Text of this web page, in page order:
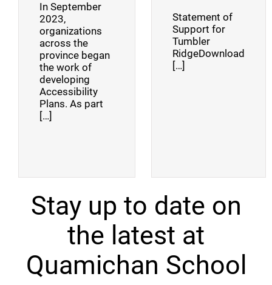
In September
2023,
organizations
across the
province began
the work of
developing
Accessibility
Plans. As part
[…]
Statement of
Support for
Tumbler
RidgeDownload
[…]
Stay up to date on
the latest at
Quamichan School